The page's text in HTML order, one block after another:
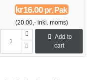
kr16.00pr. Pak
(20.00,- inkl. moms)
Add to
cart